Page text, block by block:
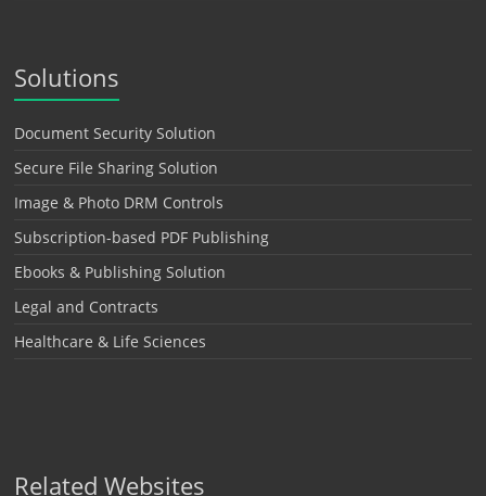
Solutions
Document Security Solution
Secure File Sharing Solution
Image & Photo DRM Controls
Subscription-based PDF Publishing
Ebooks & Publishing Solution
Legal and Contracts
Healthcare & Life Sciences
Related Websites